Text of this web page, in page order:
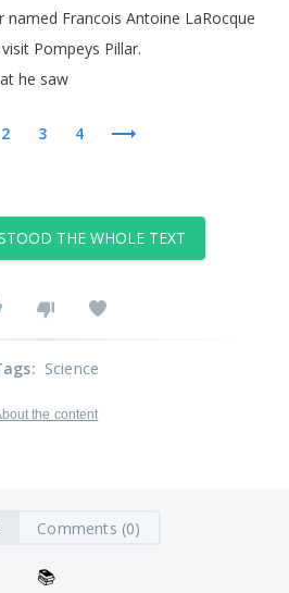
named Francois Antoine LaRocque
visit Pompeys Pillar.
he saw
2 3 4
THE WHOLE TEXT
: Science
the content
Comments (0)
📚